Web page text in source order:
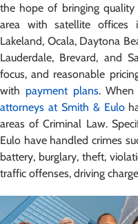
the hope of bringing
area with satellite offices
Lakeland, Ocala, Daytona
Lauderdale, Brevard, and
focus, and reasonable
with payment plans.
attorneys at Smith & Eulo
areas of Criminal Law.
Eulo have handled crimes
battery, burglary, theft,
traffic offenses, driving